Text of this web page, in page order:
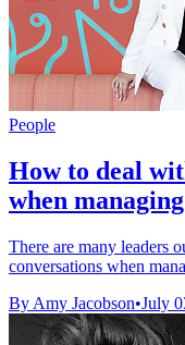
People
How to deal
when
There are many leaders
conversations when
By Amy Jacobson•July